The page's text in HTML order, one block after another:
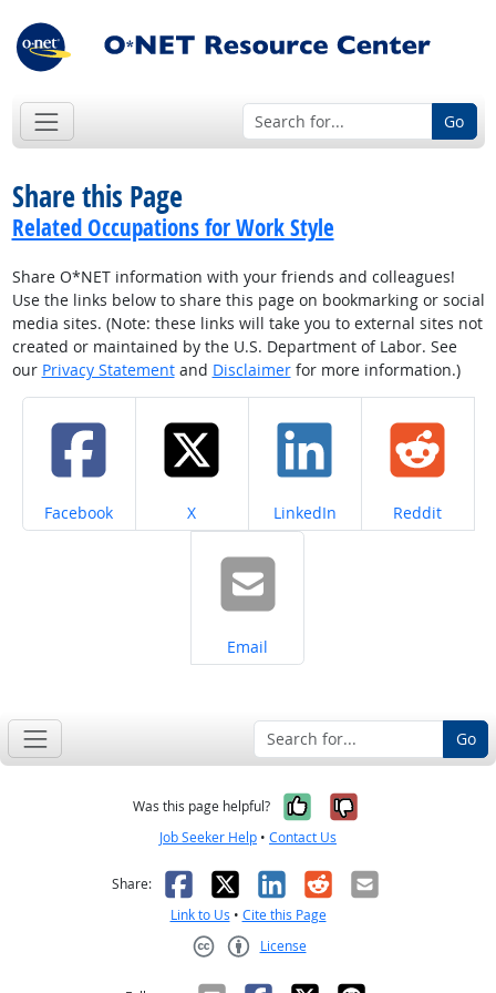
Go
Share this Page
Related Occupations for Work Style
Share O*NET information with your friends and colleagues!
Use the links below to share this page on bookmarking or social
media sites. (Note: these links will take you to external sites not
created or maintained by the U.S. Department of Labor. See
our Privacy Statementand Disclaimerfor more information.)
Share on
Facebook Share on
X Share on
LinkedIn Share on
Reddit
Share on
Email
Go
Was this page helpful? Yes, it was
No, it was
Job Seeker Help • Contact Us
Share: Facebook
X LinkedIn
RedditEmail
Link to Us • Cite this Page
License